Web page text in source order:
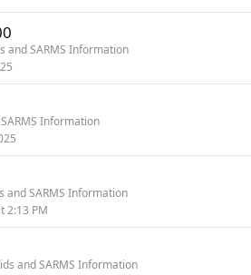
and SARMS Information
Information
and SARMS Information
2:13 PM
and SARMS Information